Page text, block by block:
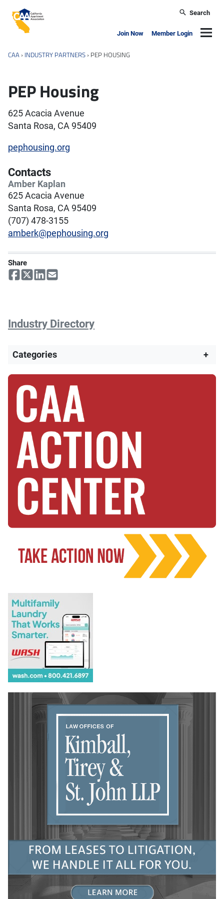
California Apartment Association
Search
Join Now Member Login
CAA › INDUSTRY PARTNERS › PEP HOUSING
PEP Housing
625 Acacia Avenue
Santa Rosa, CA 95409
pephousing.org
Contacts
Amber Kaplan
625 Acacia Avenue
Santa Rosa, CA 95409
(707) 478-3155
amberk@pephousing.org
Share
Industry Directory
Categories +